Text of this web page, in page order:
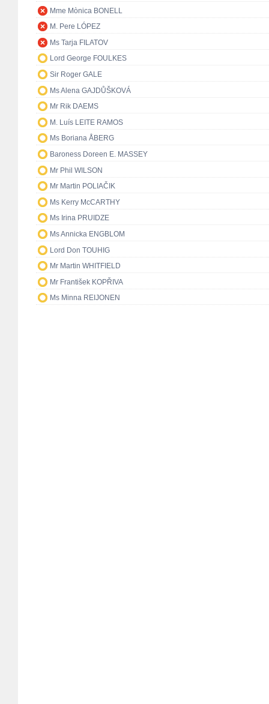
Mme Mònica BONELL
M. Pere LÓPEZ
Ms Tarja FILATOV
Lord George FOULKES
Sir Roger GALE
Ms Alena GAJDŮŠKOVÁ
Mr Rik DAEMS
M. Luís LEITE RAMOS
Ms Boriana ÅBERG
Baroness Doreen E. MASSEY
Mr Phil WILSON
Mr Martin POLIAČIK
Ms Kerry McCARTHY
Ms Irina PRUIDZE
Ms Annicka ENGBLOM
Lord Don TOUHIG
Mr Martin WHITFIELD
Mr František KOPŘIVA
Ms Minna REIJONEN